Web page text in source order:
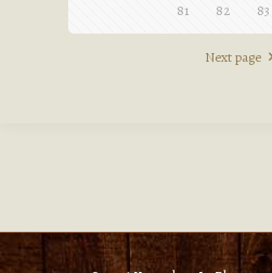
81 82 83
Next page